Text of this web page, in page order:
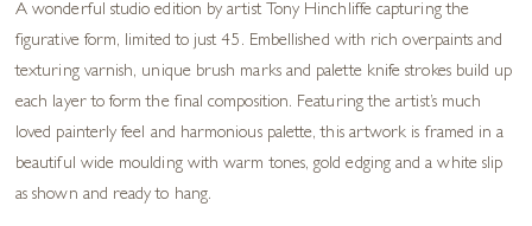
A wonderful studio edition by artist Tony Hinchliffe capturing the
figurative form, limited to just 45. Embellished with rich overpaints and
texturing varnish, unique brush marks and palette knife strokes build up
each layer to form the final composition. Featuring the artist’s much
loved painterly feel and harmonious palette, this artwork is framed in a
beautiful wide moulding with warm tones, gold edging and a white slip
as shown and ready to hang.